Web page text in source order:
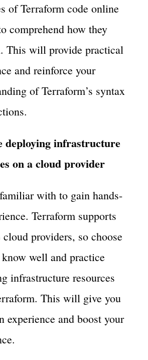
of Terraform code online
comprehend how they
This will provide practical
and reinforce your
of Terraform’s syntax
deploying infrastructure
on a cloud provider
with to gain hands-
Terraform supports
providers, so choose
well and practice
infrastructure resources
This will give you
experience and boost your